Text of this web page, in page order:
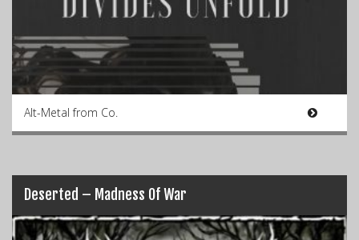
Alt-Metal from Co.
Deserted – Madness Of War